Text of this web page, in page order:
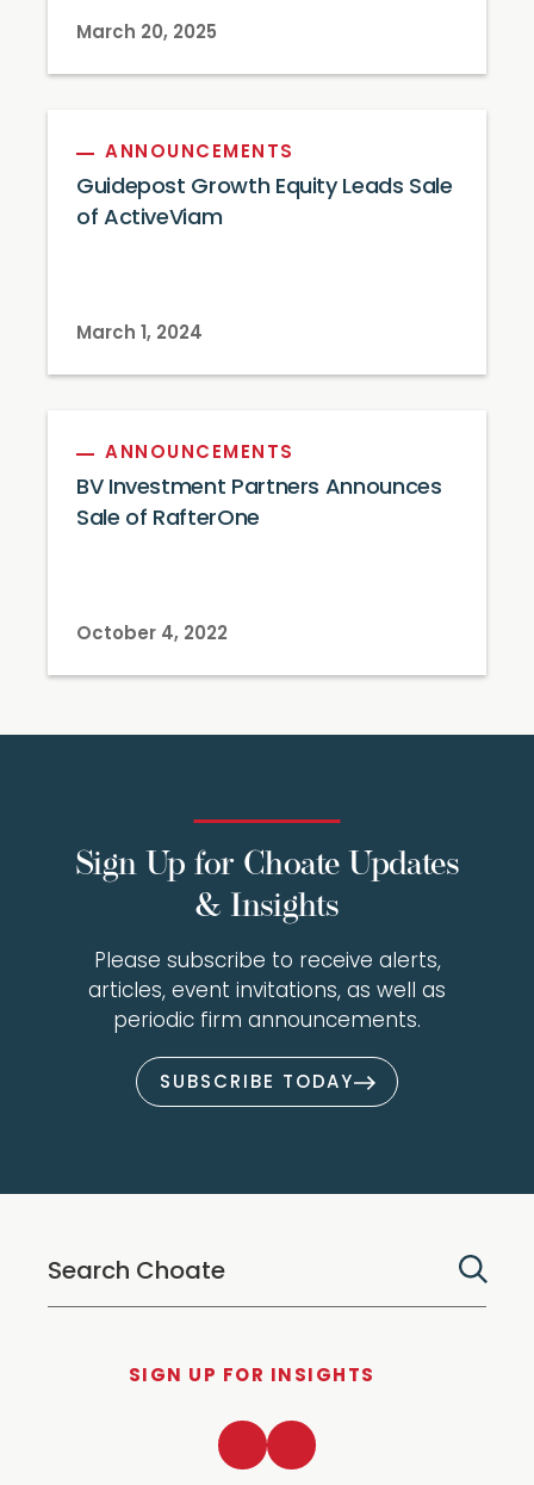
March 20, 2025
ANNOUNCEMENTS
Guidepost Growth Equity Leads Sale
of ActiveViam
March 1, 2024
ANNOUNCEMENTS
BV Investment Partners Announces
Sale of RafterOne
October 4, 2022
Sign Up for Choate Updates
& Insights
Please subscribe to receive alerts,
articles, event invitations, as well as
periodic firm announcements.
SUBSCRIBE TODAY
SIGN UP FOR INSIGHTS
LinkedInTwitter